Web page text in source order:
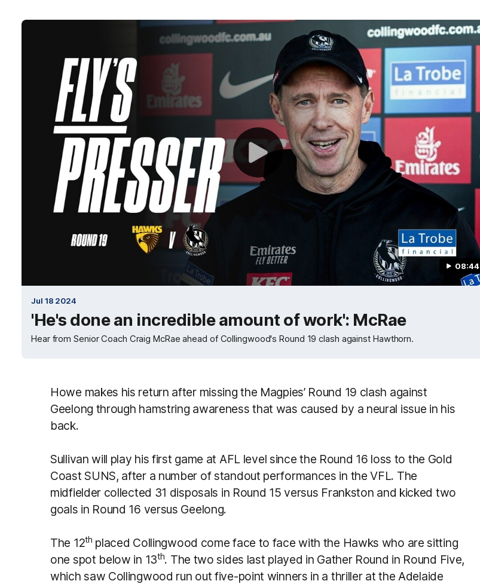
08:44
Jul 18 2024
'He's done an incredible amount of work': McRae
Hear from Senior Coach Craig McRae ahead of Collingwood's Round 19 clash against Hawthorn.
Howe makes his return after missing the Magpies’ Round 19 clash against
Geelong through hamstring awareness that was caused by a neural issue in his
back.
Sullivan will play his first game at AFL level since the Round 16 loss to the Gold
Coast SUNS, after a number of standout performances in the VFL. The
midfielder collected 31 disposals in Round 15 versus Frankston and kicked two
goals in Round 16 versus Geelong.
The 12th placed Collingwood come face to face with the Hawks who are sitting
one spot below in 13th. The two sides last played in Gather Round in Round Five,
which saw Collingwood run out five-point winners in a thriller at the Adelaide